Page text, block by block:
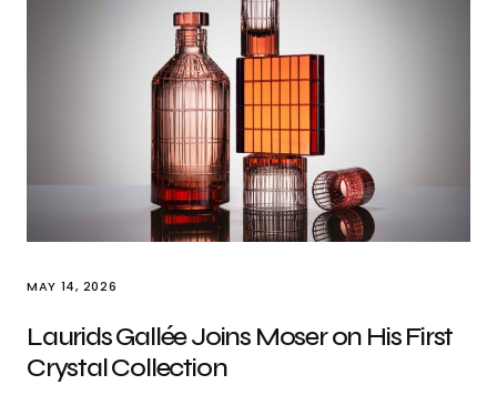
MAY 14, 2026
Laurids Gallée Joins Moser on His First
Crystal Collection